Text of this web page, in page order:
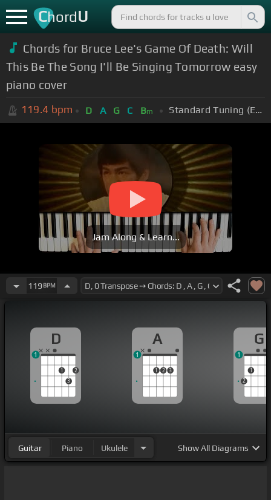
ChordU
Chords for Bruce Lee's Game Of Death: Will
This Be The Song I'll Be Singing Tomorrow easy
piano cover
119.4 bpm D A G C Bm Standard Tuning (EADGBE)
Jam Along & Learn...
119 BPM
D
1
3
2
1
A
1 2 3
1
G
2
1
1
Guitar Piano Ukulele ShowAll Diagrams